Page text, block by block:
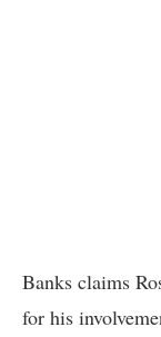
Banks claims
for his